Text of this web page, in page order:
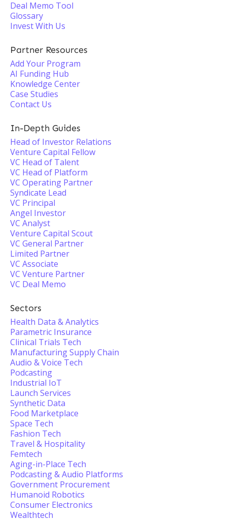
Deal Memo Tool
Glossary
Invest With Us
Partner Resources
Add Your Program
AI Funding Hub
Knowledge Center
Case Studies
Contact Us
In-Depth Guides
Head of Investor Relations
Venture Capital Fellow
VC Head of Talent
VC Head of Platform
VC Operating Partner
Syndicate Lead
VC Principal
Angel Investor
VC Analyst
Venture Capital Scout
VC General Partner
Limited Partner
VC Associate
VC Venture Partner
VC Deal Memo
Sectors
Health Data & Analytics
Parametric Insurance
Clinical Trials Tech
Manufacturing Supply Chain
Audio & Voice Tech
Podcasting
Industrial IoT
Launch Services
Synthetic Data
Food Marketplace
Space Tech
Fashion Tech
Travel & Hospitality
Femtech
Aging-in-Place Tech
Podcasting & Audio Platforms
Government Procurement
Humanoid Robotics
Consumer Electronics
Wealthtech